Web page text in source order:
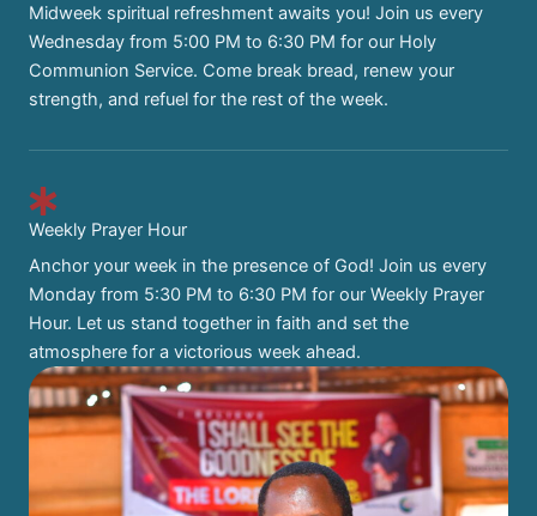
Midweek spiritual refreshment awaits you! Join us every
Wednesday from 5:00 PM to 6:30 PM for our Holy
Communion Service. Come break bread, renew your
strength, and refuel for the rest of the week.
Weekly Prayer Hour
Anchor your week in the presence of God! Join us every
Monday from 5:30 PM to 6:30 PM for our Weekly Prayer
Hour. Let us stand together in faith and set the
atmosphere for a victorious week ahead.